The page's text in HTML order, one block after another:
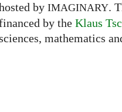
by IMAGINARY.
by the Klaus
mathematics